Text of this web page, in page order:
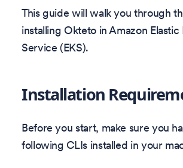
This guide will walk you through
installing Okteto in Amazon
Service (EKS).
Installation
Before you start, make sure you
following CLIs installed in your